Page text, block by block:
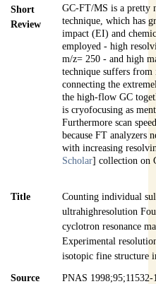
Short
Review
GC-FT/MS is a pretty
technique, which has
impact (EI) and
employed - high
m/z= 250 - and high
technique suffers from
connecting the
the high-flow GC
is cryofocusing as
Furthermore scan
because FT analyzers
with increasing
Scholar] collection on
Title
Counting individual
ultrahighresolution
cyclotron resonance
Experimental
isotopic fine structure
Source
PNAS 1998;95;11532-